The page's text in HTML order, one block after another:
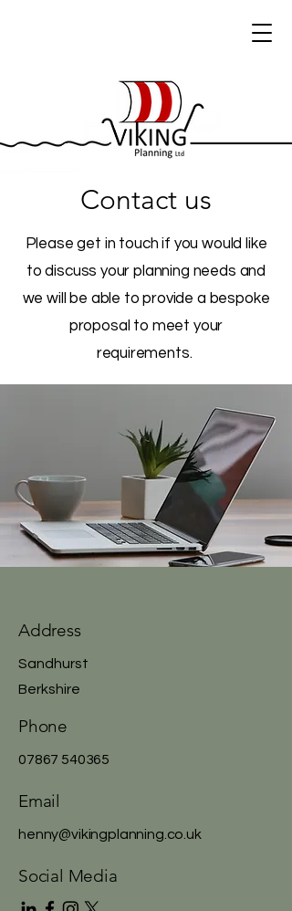
Contact us
Please get in touch if you would like
to discuss your planning needs and
we will be able to provide a bespoke
proposal to meet your
requirements.
Address
Sandhurst
Berkshire
Phone
07867 540365
Email
henny@vikingplanning.co.uk
Social Media